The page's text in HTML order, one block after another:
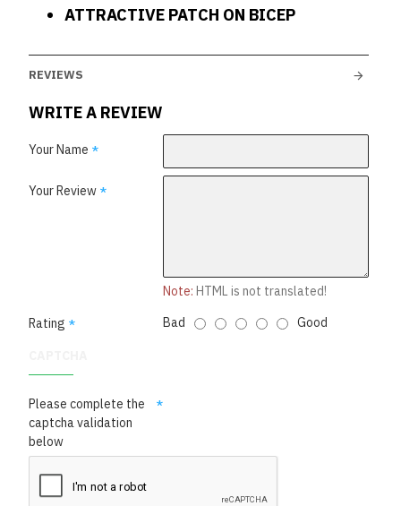
ATTRACTIVE PATCH ON BICEP
REVIEWS
WRITE A REVIEW
Your Name
Your Review
Note: HTML is not translated!
Rating
Bad Good
Please complete the
captcha validation
below